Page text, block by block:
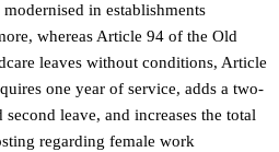
in establishments
whereas Article 94 of the Old
leaves without conditions, Article
one year of service, adds a two-
leave, and increases the total
regarding female work